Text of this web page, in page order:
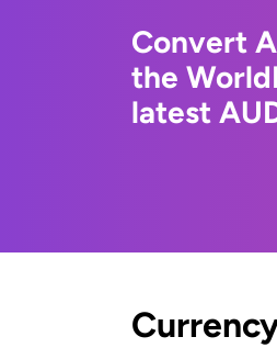
Convert
the
latest